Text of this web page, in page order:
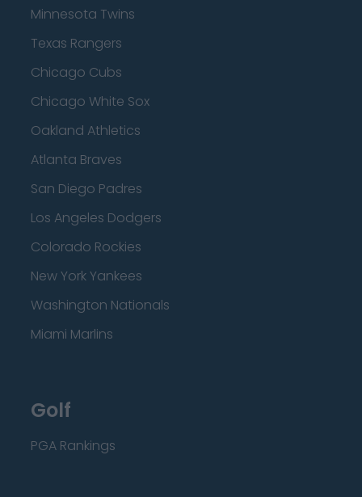
Minnesota Twins
Texas Rangers
Chicago Cubs
Chicago White Sox
Oakland Athletics
Atlanta Braves
San Diego Padres
Los Angeles Dodgers
Colorado Rockies
New York Yankees
Washington Nationals
Miami Marlins
Golf
PGA Rankings